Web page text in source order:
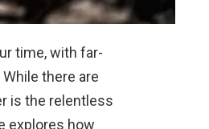
time, with far-
there are
is the relentless
explores how